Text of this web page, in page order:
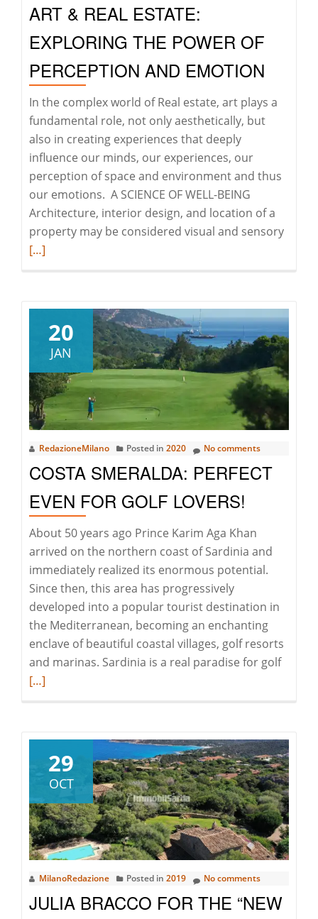
ART & REAL ESTATE:
EXPLORING THE POWER OF
PERCEPTION AND EMOTION
In the complex world of Real estate, art plays a
fundamental role, not only aesthetically, but
also in creating experiences that deeply
influence our minds, our experiences, our
perception of space and environment and thus
our emotions. A SCIENCE OF WELL-BEING
Architecture, interior design, and location of a
property may be considered visual and sensoryRead
REAL
THE
[…]
20
JAN
RedazioneMilano Posted in 2020 No comments
COSTA SMERALDA: PERFECT
EVEN FOR GOLF LOVERS!
About 50 years ago Prince Karim Aga Khan
arrived on the northern coast of Sardinia and
immediately realized its enormous potential.
Since then, this area has progressively
developed into a popular tourist destination in
the Mediterranean, becoming an enchanting
enclave of beautiful coastal villages, golf resorts
and marinas. Sardinia is a real paradise for golfRead
perfect
even
for
golf
lovers!
[…]
29
OCT
MilanoRedazione Posted in 2019 No comments
JULIA BRACCO FOR THE “NEW